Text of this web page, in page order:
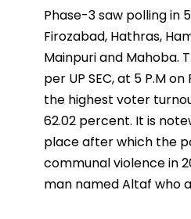
Phase-3 saw polling in
Firozabad, Hathras,
Mainpuri and Mahoba.
per UP SEC, at 5 P.M
the highest voter
62.02 percent. It is
place after which the
communal violence in
man named Altaf who